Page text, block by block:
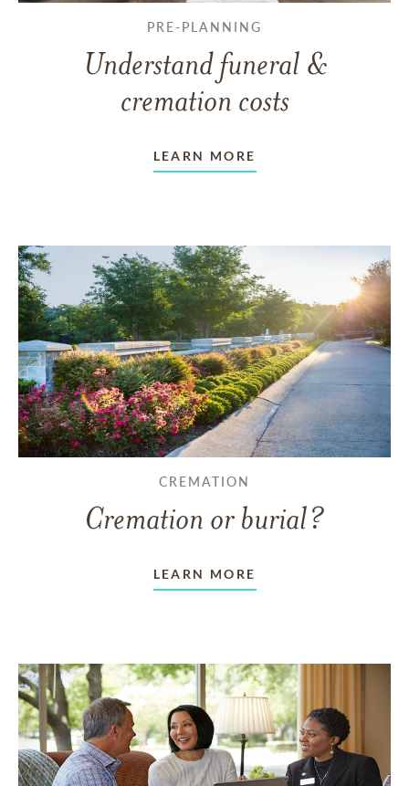
PRE-PLANNING
Understand funeral &
cremation costs
LEARN MORE
CREMATION
Cremation or burial?
LEARN MORE